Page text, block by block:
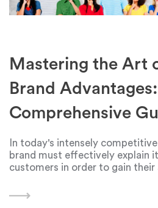
Mastering the Art
Brand
Comprehensive
In today's intensely
brand must effectively explain
customers in order to gain
brand's unique features,